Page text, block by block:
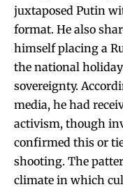
juxtaposed Putin
format. He also
himself placing a
the national
sovereignty.
media, he had
activism, though
confirmed this or
shooting. The
climate in which